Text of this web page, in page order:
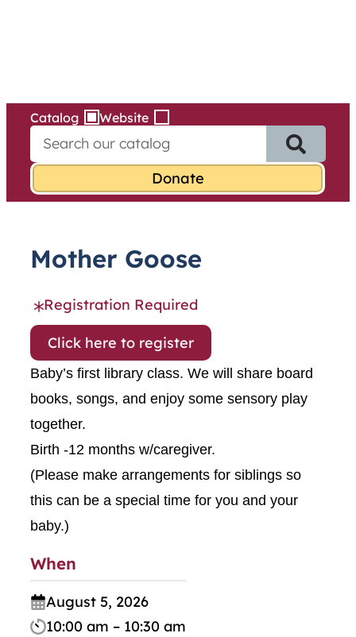
Catalog Website
e
r
o
Mother Goose
Registration Required
Click here to register
Baby’s first library class. We will share board
books, songs, and enjoy some sensory play
together.
Birth -12 months w/caregiver.
(Please make arrangements for siblings so
this can be a special time for you and your
baby.)
When
August 5, 2026
10:00 am – 10:30 am